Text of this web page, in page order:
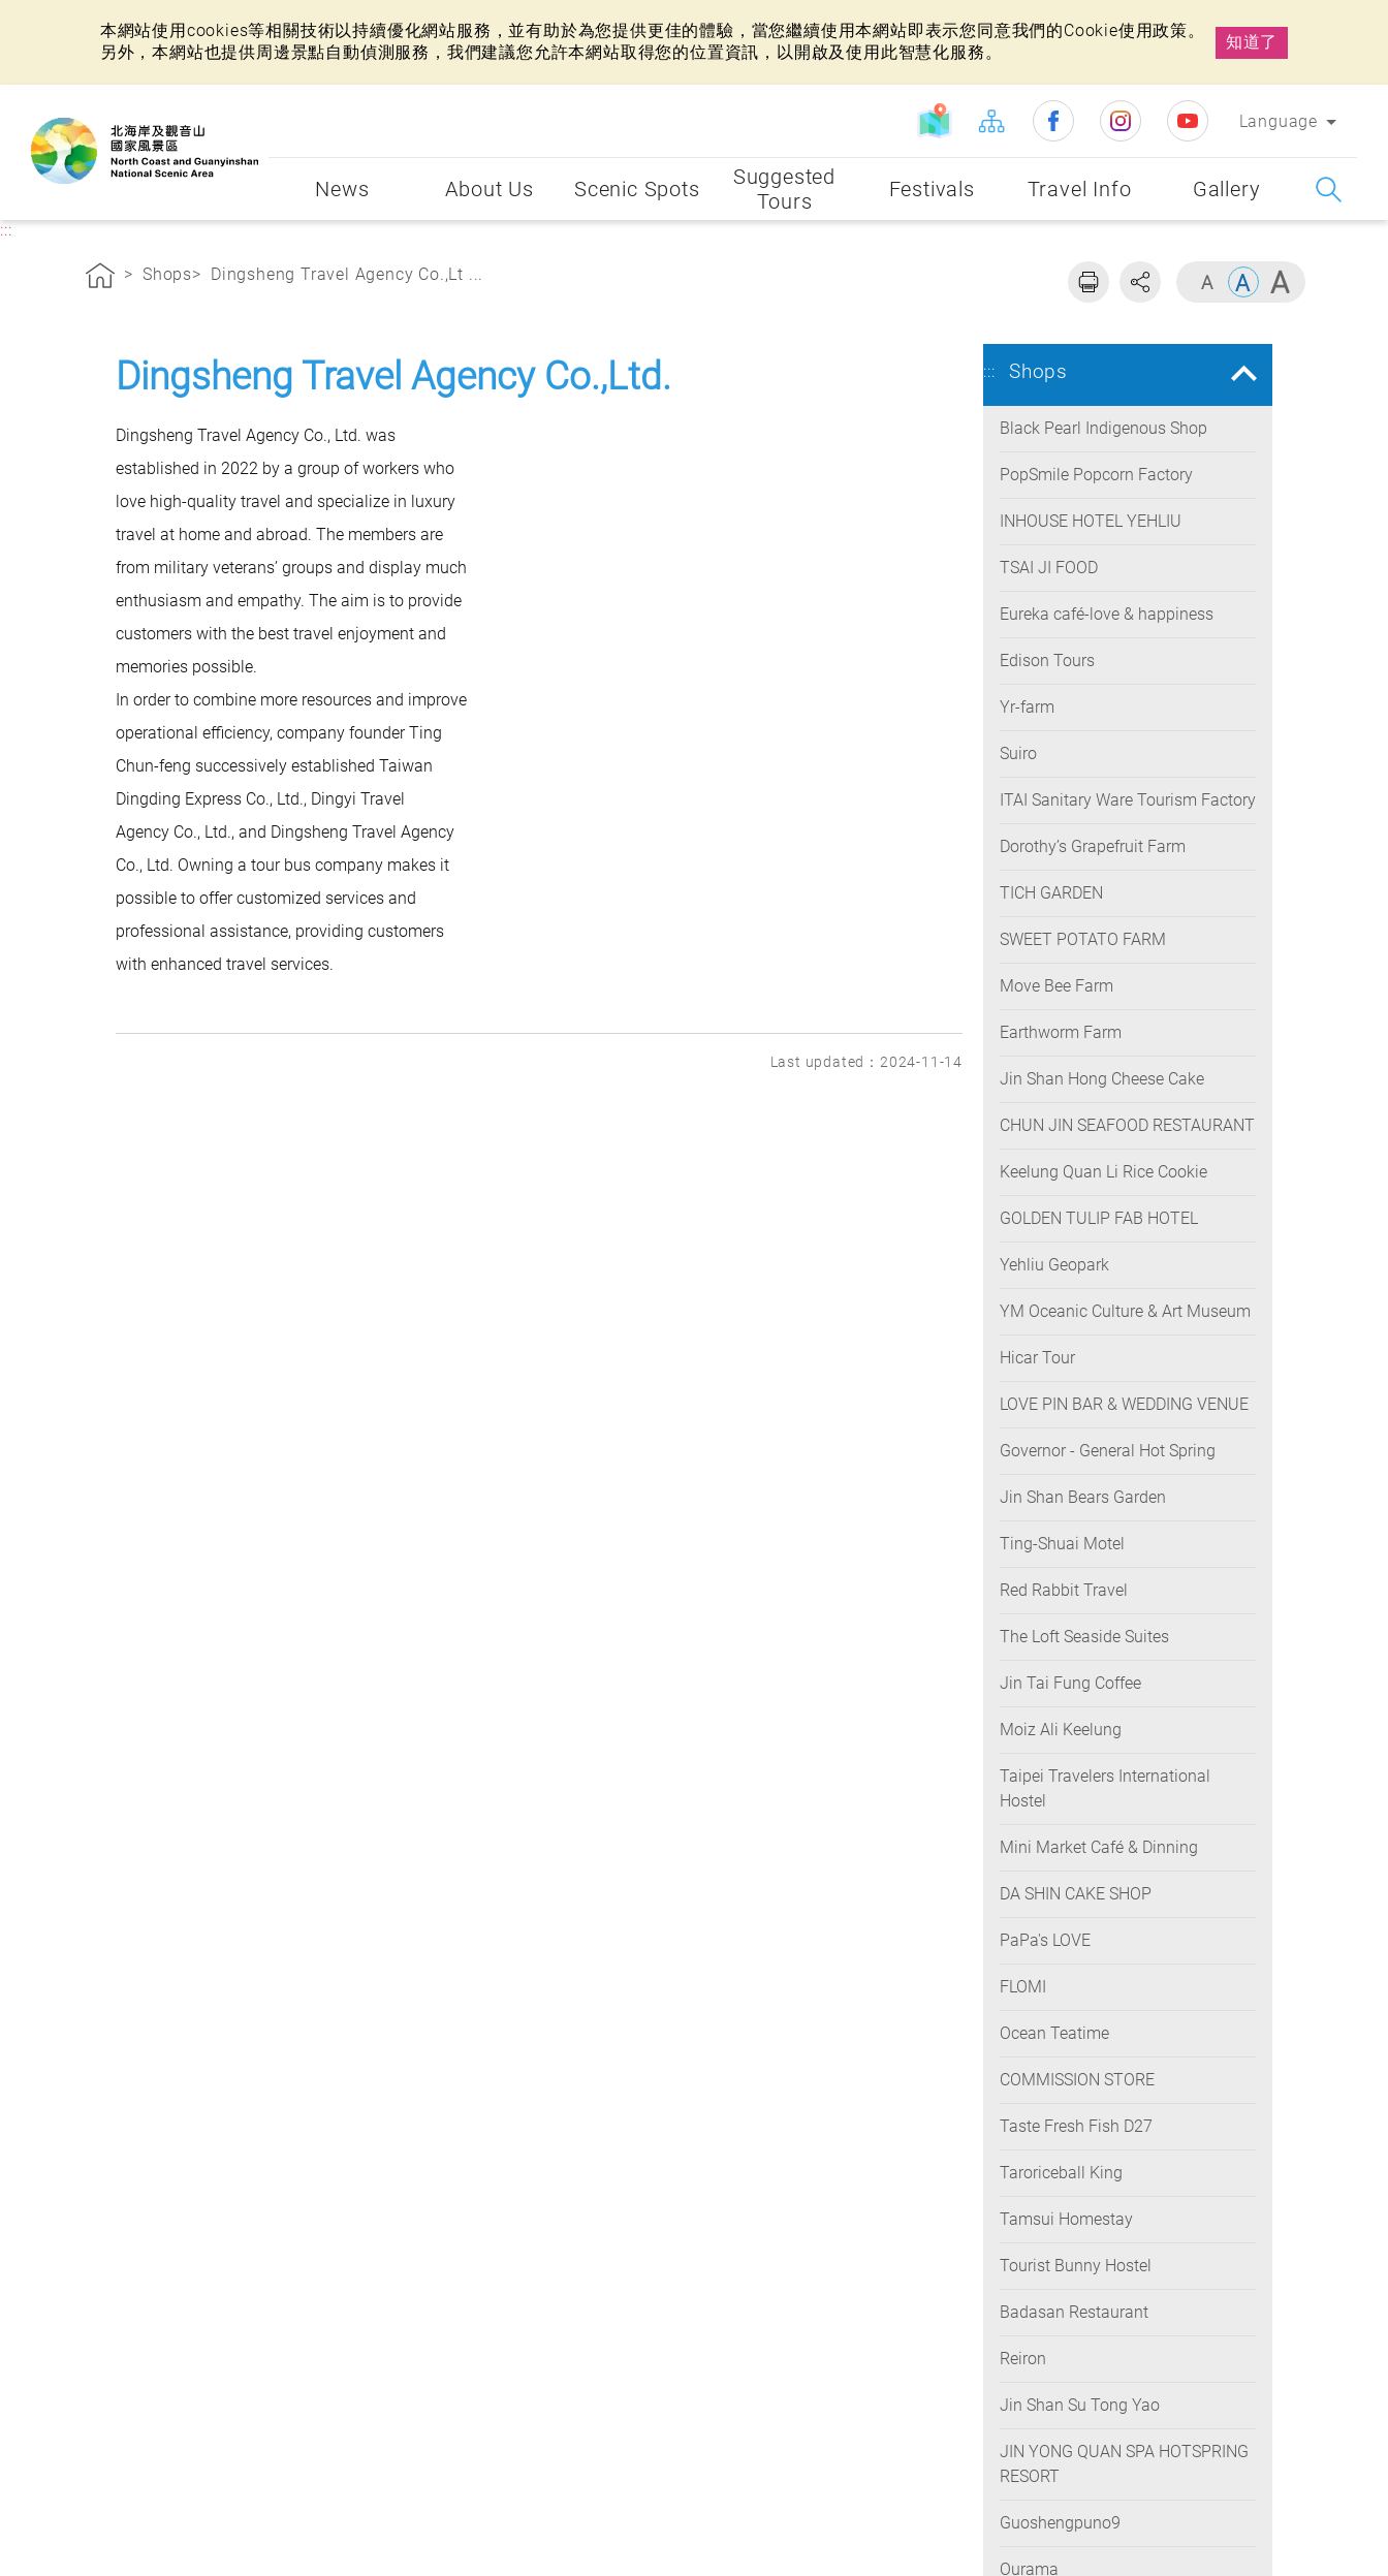
本網站使用cookies等相關技術以持續優化網站服務，並有助於為您提供更佳的體驗，當您繼續使用本網站即表示您同意我們的Cookie使用政策。
另外，本網站也提供周邊景點自動偵測服務，我們建議您允許本網站取得您的位置資訊，以開啟及使用此智慧化服務。
知道了
Language
News About Us Scenic Spots
Suggested
Tours
Festivals Travel Info Gallery
:::
Shops Dingsheng Travel Agency Co.,Lt ...
Dingsheng Travel Agency Co.,Ltd.
Dingsheng Travel Agency Co., Ltd. was
established in 2022 by a group of workers who
love high-quality travel and specialize in luxury
travel at home and abroad. The members are
from military veterans’ groups and display much
enthusiasm and empathy. The aim is to provide
customers with the best travel enjoyment and
memories possible.
In order to combine more resources and improve
operational efficiency, company founder Ting
Chun-feng successively established Taiwan
Dingding Express Co., Ltd., Dingyi Travel
Agency Co., Ltd., and Dingsheng Travel Agency
Co., Ltd. Owning a tour bus company makes it
possible to offer customized services and
professional assistance, providing customers
with enhanced travel services.
Last updated：2024-11-14
::: Shops
Black Pearl Indigenous Shop
PopSmile Popcorn Factory
INHOUSE HOTEL YEHLIU
TSAI JI FOOD
Eureka café-love & happiness
Edison Tours
Yr-farm
Suiro
ITAI Sanitary Ware Tourism Factory
Dorothy’s Grapefruit Farm
TICH GARDEN
SWEET POTATO FARM
Move Bee Farm
Earthworm Farm
Jin Shan Hong Cheese Cake
CHUN JIN SEAFOOD RESTAURANT
Keelung Quan Li Rice Cookie
GOLDEN TULIP FAB HOTEL
Yehliu Geopark
YM Oceanic Culture & Art Museum
Hicar Tour
LOVE PIN BAR & WEDDING VENUE
Governor - General Hot Spring
Jin Shan Bears Garden
Ting-Shuai Motel
Red Rabbit Travel
The Loft Seaside Suites
Jin Tai Fung Coffee
Moiz Ali Keelung
Taipei Travelers International
Hostel
Mini Market Café & Dinning
DA SHIN CAKE SHOP
PaPa's LOVE
FLOMI
Ocean Teatime
COMMISSION STORE
Taste Fresh Fish D27
Taroriceball King
Tamsui Homestay
Tourist Bunny Hostel
Badasan Restaurant
Reiron
Jin Shan Su Tong Yao
JIN YONG QUAN SPA HOTSPRING
RESORT
Guoshengpuno9
Ourama